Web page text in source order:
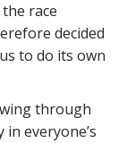
race
decided
to do its own
through
in everyone’s